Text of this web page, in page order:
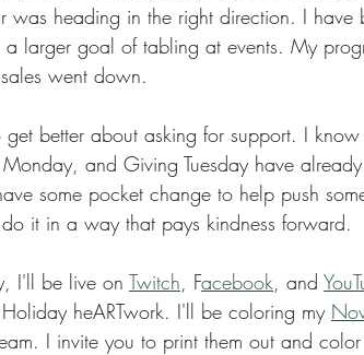
was heading in the right direction. I have
larger goal of tabling at events. My
went down.
and Giving Tuesday have
some pocket change to help push
it in a way that pays kindness forward.
I'll be live on
Twitch, Facebook, and
heARTwork. I'll be coloring my
I invite you to print them out and